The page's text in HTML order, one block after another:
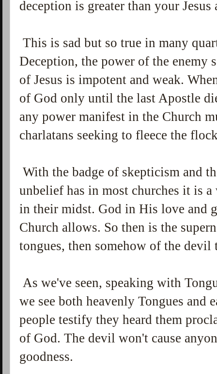
deception is greater than your
This is sad but so true in many
Deception, the power of the enemy
of Jesus is impotent and weak.
of God only until the last Apostle
any power manifest in the Church
charlatans seeking to fleece the
With the badge of skepticism and
unbelief has in most churches it is
in their midst. God in His love and
Church allows. So then is the
tongues, then somehow of the devil
As we've seen, speaking with
we see both heavenly Tongues and
people testify they heard them
of God. The devil won't cause
goodness.